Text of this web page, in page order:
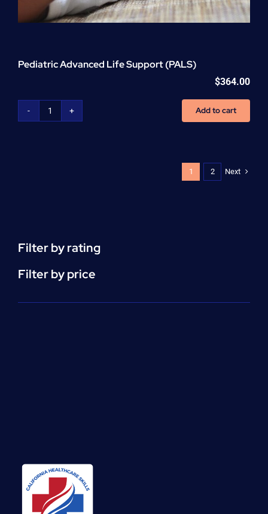
Pediatric Advanced Life Support (PALS)
$364.00
Pediatric
Add to cart
1 2 Next
Filter by rating
Filter by price